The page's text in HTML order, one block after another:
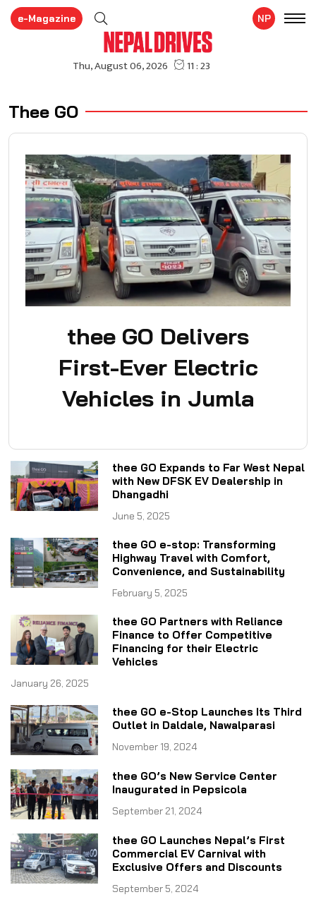
e-Magazine NP
Thee GO
thee GO Delivers
First-Ever Electric
Vehicles in Jumla
thee GO Expands to Far West Nepal
with New DFSK EV Dealership in
Dhangadhi
June 5, 2025
thee GO e-stop: Transforming
Highway Travel with Comfort,
Convenience, and Sustainability
February 5, 2025
thee GO Partners with Reliance
Finance to Offer Competitive
Financing for their Electric
Vehicles
January 26, 2025
thee GO e-Stop Launches Its Third
Outlet in Daldale, Nawalparasi
November 19, 2024
thee GO’s New Service Center
Inaugurated in Pepsicola
September 21, 2024
thee GO Launches Nepal’s First
Commercial EV Carnival with
Exclusive Offers and Discounts
September 5, 2024